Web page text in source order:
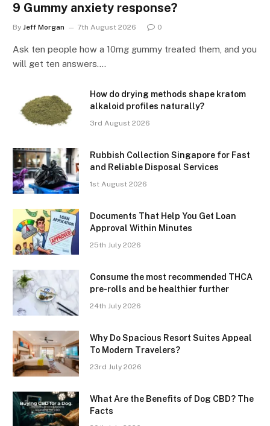
9 Gummy anxiety response?
By Jeff Morgan 7th August 2026 0
Ask ten people how a 10mg gummy treated them, and you
will get ten answers.…
How do drying methods shape kratom
alkaloid profiles naturally?
3rd August 2026
Rubbish Collection Singapore for Fast
and Reliable Disposal Services
1st August 2026
Documents That Help You Get Loan
Approval Within Minutes
25th July 2026
Consume the most recommended THCA
pre-rolls and be healthier further
24th July 2026
Why Do Spacious Resort Suites Appeal
To Modern Travelers?
23rd July 2026
What Are the Benefits of Dog CBD? The
Facts